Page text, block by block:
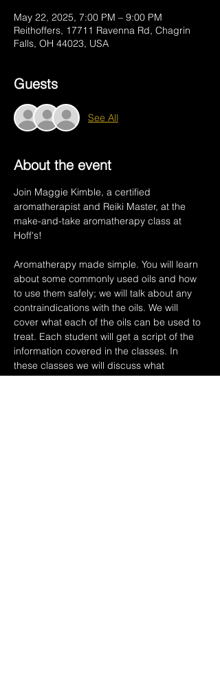
May 22, 2025, 7:00 PM – 9:00 PM
Reithoffers, 17711 Ravenna Rd, Chagrin
Falls, OH 44023, USA
Guests
See All
About the event
Join Maggie Kimble, a certified
aromatherapist and Reiki Master, at the
make-and-take aromatherapy class at
Hoff's!
Aromatherapy made simple. You will learn
about some commonly used oils and how
to use them safely; we will talk about any
contraindications with the oils. We will
cover what each of the oils can be used to
treat. Each student will get a script of the
information covered in the classes. In
these classes we will discuss what
Aromatherapy is and how plant oils work